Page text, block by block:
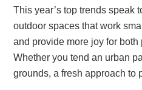
This year’s top trends speak
outdoor spaces that work
and provide more joy for
Whether you tend an urban
grounds, a fresh approach to